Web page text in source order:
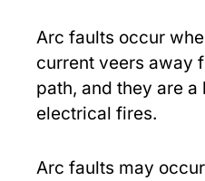
Arc faults occur
current veers away
path, and they are
electrical fires.
Arc faults may